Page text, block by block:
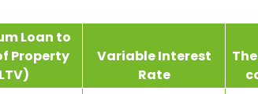
Loan to
Property
VariableInterest
Rate